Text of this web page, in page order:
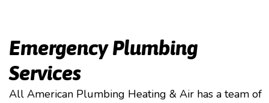
Emergency Plumbing
Services
All American Plumbing Heating & Air has a team of